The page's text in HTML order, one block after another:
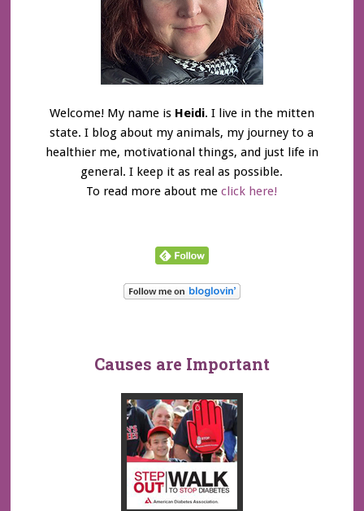
Welcome! My name is Heidi. I live in the mitten
state. I blog about my animals, my journey to a
healthier me, motivational things, and just life in
general. I keep it as real as possible.
To read more about meclick here!
Causes are Important